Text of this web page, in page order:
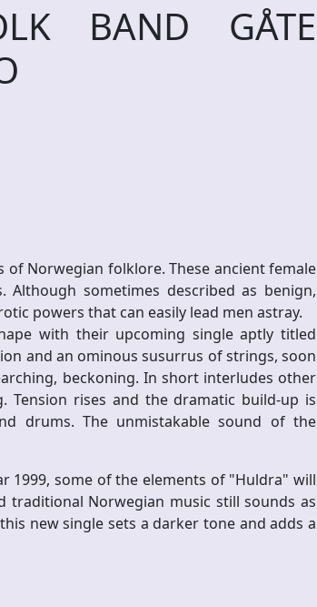
BAND GÅTE
Norwegian folklore. These ancient female
sometimes described as benign,
powers that can easily lead men astray.
with their upcoming single aptly titled
and an ominous susurrus of strings, soon
beckoning. In short interludes other
rises and the dramatic build-up is
drums. The unmistakable sound of the
1999, some of the elements of "Huldra" will
traditional Norwegian music still sounds as
new single sets a darker tone and adds a